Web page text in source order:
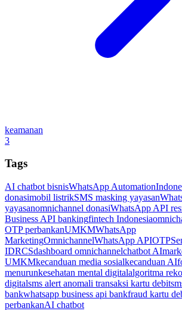
keamanan
3
Tags
AI chatbot bisnisWhatsApp Automation
donasimobil listrikSMS masking yayasan
yayasanomnichannel donasiWhatsApp API
Business API bankingfintech Indonesia
OTP perbankanUMKMWhatsApp
MarketingOmnichannelWhatsApp APIOTP
IDRCSdashboard omnichannelchatbot AI
UMKMkecanduan media sosialkecanduan AI
menurunkesehatan mental digitalalgoritma
digitalsms alert anomali transaksi kartu debit
bankwhatsapp business api bankfraud kartu
perbankanAI chatbot